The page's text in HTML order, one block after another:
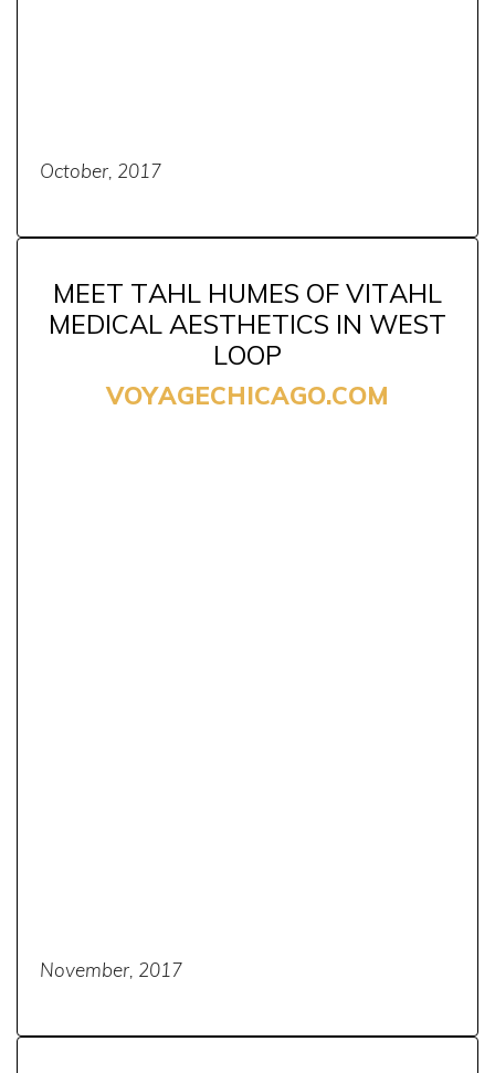
October, 2017
MEET TAHL HUMES OF VITAHL
MEDICAL AESTHETICS IN WEST
LOOP
VOYAGECHICAGO.COM
November, 2017